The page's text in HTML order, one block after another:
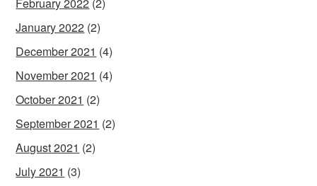
January 2022 (2)
December 2021 (4)
November 2021 (4)
October 2021 (2)
September 2021 (2)
August 2021 (2)
July 2021 (3)